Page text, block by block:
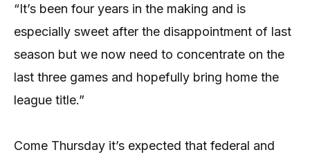
“It’s been four years in the making and is
especially sweet after the disappointment of last
season but we now need to concentrate on the
last three games and hopefully bring home the
league title.”
Come Thursday it’s expected that federal and